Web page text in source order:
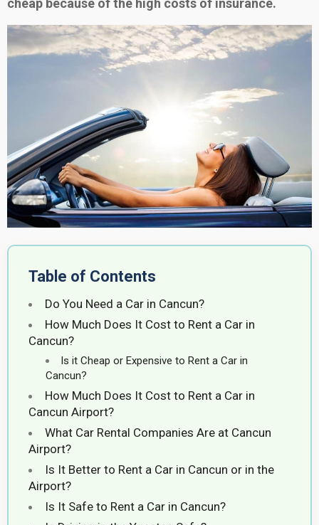
cheap because of the high costs of insurance.
Table of Contents
Do You Need a Car in Cancun?
How Much Does It Cost to Rent a Car in
Cancun?
Is it Cheap or Expensive to Rent a Car in
Cancun?
How Much Does It Cost to Rent a Car in
Cancun Airport?
What Car Rental Companies Are at Cancun
Airport?
Is It Better to Rent a Car in Cancun or in the
Airport?
Is It Safe to Rent a Car in Cancun?